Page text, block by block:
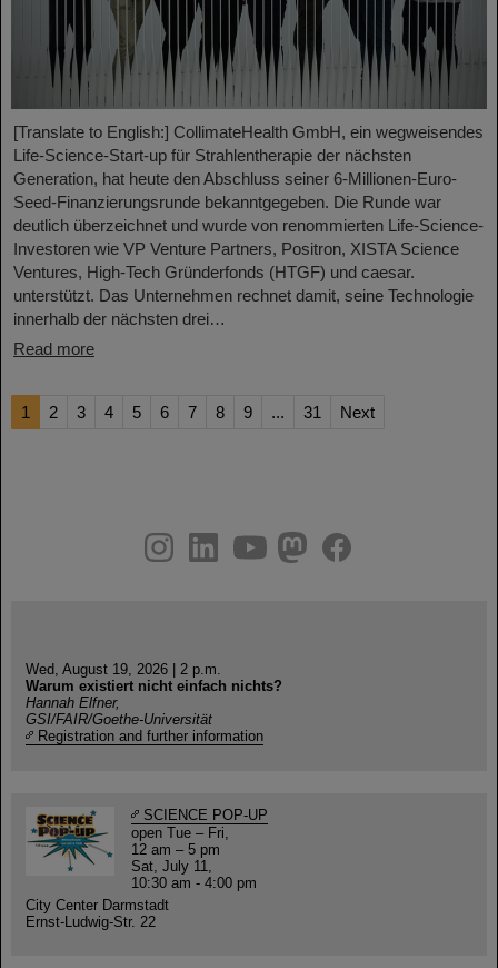
[Translate to English:] CollimateHealth GmbH, ein wegweisendes
Life-Science-Start-up für Strahlentherapie der nächsten
Generation, hat heute den Abschluss seiner 6-Millionen-Euro-
Seed-Finanzierungsrunde bekanntgegeben. Die Runde war
deutlich überzeichnet und wurde von renommierten Life-Science-
Investoren wie VP Venture Partners, Positron, XISTA Science
Ventures, High-Tech Gründerfonds (HTGF) und caesar.
unterstützt. Das Unternehmen rechnet damit, seine Technologie
innerhalb der nächsten drei…
Read more
1 2 3 4 5 6 7 8 9 ... 31 Next
youtube
helmholtz.social
facebook
Wed, August 19, 2026 | 2 p.m.
Warum existiert nicht einfach nichts?
Hannah Elfner,
GSI/FAIR/Goethe-Universität
Registration and further information
SCIENCE POP-UP
open Tue – Fri,
12 am – 5 pm
Sat, July 11,
10:30 am - 4:00 pm
City Center Darmstadt
Ernst-Ludwig-Str. 22